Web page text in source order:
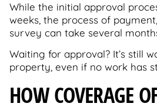
While the initial approval
weeks, the process of
survey can take several
Waiting for approval? It’s still
property, even if no work has
HOW COVERAGE